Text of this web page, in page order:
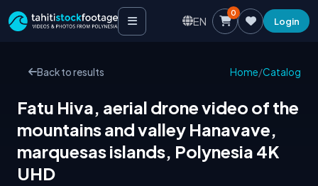
EN
0
Login
Back to results Home/Catalog
Fatu Hiva, aerial drone video of the
mountains and valley Hanavave,
marquesas islands, Polynesia 4K
UHD